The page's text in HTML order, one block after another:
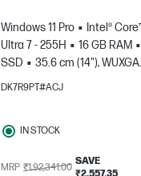
Windows 11 Pro
Intel®
Ultra 7 - 255H
16 GB RAM
SSD
35.6 cm (14"), WUXGA
(1920 x 1200)
DK7R9PT#ACJ
IN STOCK
MRP ₹1,92,341.00
SAVE